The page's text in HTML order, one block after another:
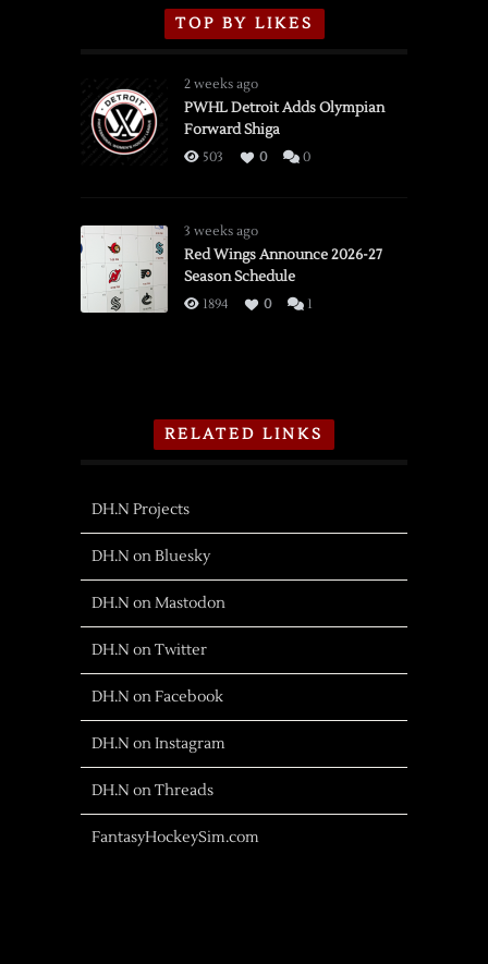
TOP BY LIKES
2 weeks ago
PWHL Detroit Adds Olympian
Forward Shiga
503 0 0
3 weeks ago
Red Wings Announce 2026-27
Season Schedule
1894 0 1
RELATED LINKS
DH.N Projects
DH.N on Bluesky
DH.N on Mastodon
DH.N on Twitter
DH.N on Facebook
DH.N on Instagram
DH.N on Threads
FantasyHockeySim.com